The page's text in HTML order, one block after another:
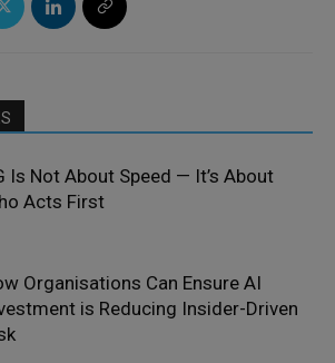
Is Not About Speed — It’s About
Acts First
Organisations Can Ensure AI
is Reducing Insider-Driven